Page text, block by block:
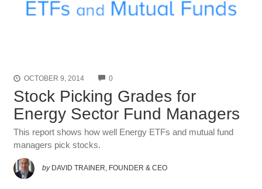
OCTOBER 9, 2014 0COMMENTS
Stock Picking Grades for
Energy Sector Fund Managers
This report shows how well Energy ETFs and mutual fund
managers pick stocks.
by DAVID TRAINER, FOUNDER & CEO